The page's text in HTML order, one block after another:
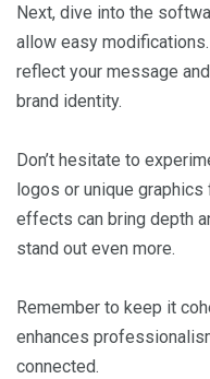
Next, dive into the
allow easy
reflect your message
brand identity.
Don’t hesitate to
logos or unique
effects can bring depth
stand out even more.
Remember to keep it
enhances
connected.